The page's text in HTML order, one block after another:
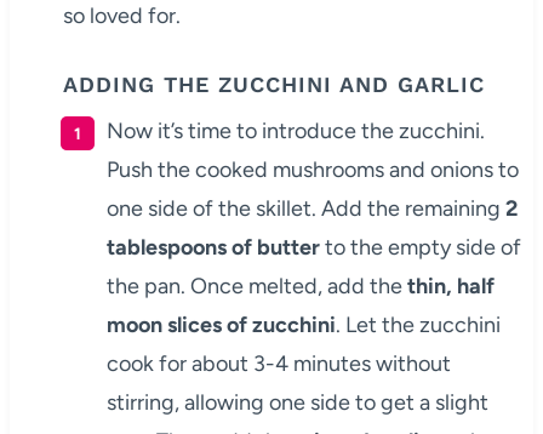
so loved for.
ADDING THE ZUCCHINI AND GARLIC
Now it’s time to introduce the zucchini.
Push the cooked mushrooms and onions to
one side of the skillet. Add the remaining 2
tablespoons of butterto the empty side of
the pan. Once melted, add thethin, half
moon slices of zucchini. Let the zucchini
cook for about 3-4 minutes without
stirring, allowing one side to get a slight